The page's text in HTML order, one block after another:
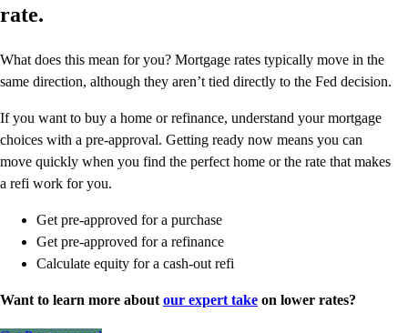
rate.
What does this mean for you? Mortgage rates typically move in the
same direction, although they aren’t tied directly to the Fed decision.
If you want to buy a home or refinance, understand your mortgage
choices with a pre-approval. Getting ready now means you can
move quickly when you find the perfect home or the rate that makes
a refi work for you.
Get pre-approved for a purchase
Get pre-approved for a refinance
Calculate equity for a cash-out refi
Want to learn more about our expert take on lower rates?